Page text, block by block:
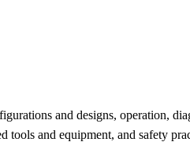
and designs, operation,
and equipment, and safety